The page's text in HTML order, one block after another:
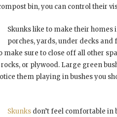
bin, you can control their
Skunks like to make their homes
porches, yards, under decks and
make sure to close off all other
or plywood. Large green
them playing in bushes you
Skunks don’t feel comfortable in